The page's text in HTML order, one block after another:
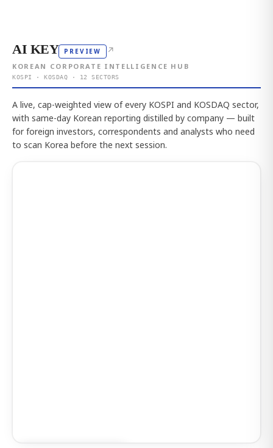
AI KEY PREVIEW ↗
KOREAN CORPORATE INTELLIGENCE HUB
KOSPI · KOSDAQ · 12 SECTORS
A live, cap-weighted view of every KOSPI and KOSDAQ sector,
with same-day Korean reporting distilled by company — built
for foreign investors, correspondents and analysts who need
to scan Korea before the next session.